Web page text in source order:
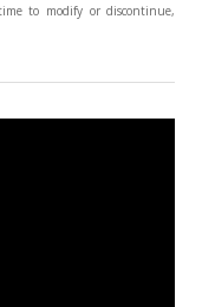
to modify or discontinue,